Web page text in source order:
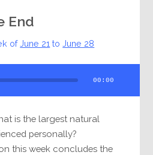
End
ofJune 21 toJune 28
00:00
is the largest natural
personally?
this week concludes the